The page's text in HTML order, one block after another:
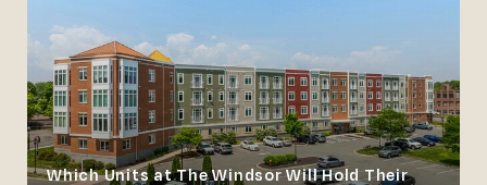
Which Units at The Windsor Will Hold Their